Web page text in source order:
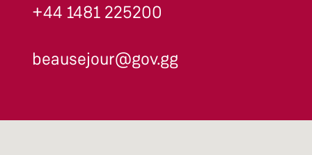
+44 1481 225200
beausejour@gov.gg